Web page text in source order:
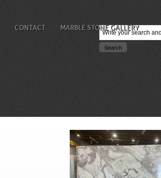
CONTACT MARBLE STONE GALLERY